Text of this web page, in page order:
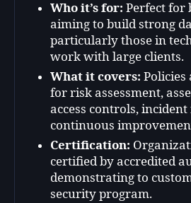
Who it’s for: Perfect for
aiming to build strong
particularly those in
work with large clients.
What it covers: Policies
for risk assessment,
access controls,
continuous
Certification:
certified by accredited
demonstrating to
security program.